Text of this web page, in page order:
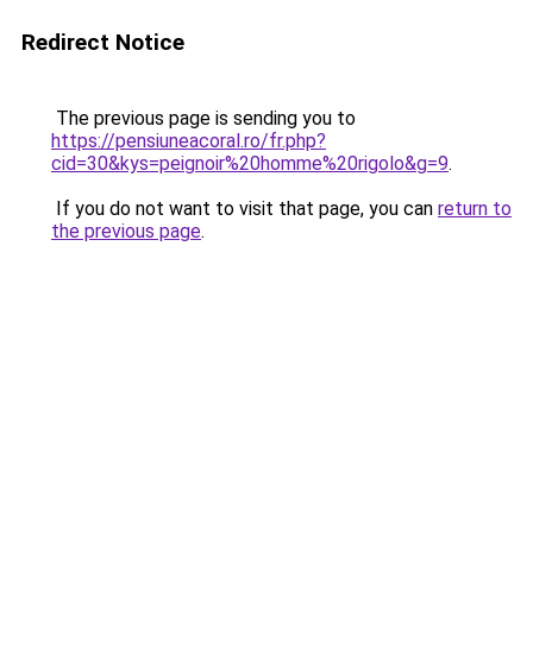
Redirect Notice
The previous page is sending you to
https://pensiuneacoral.ro/fr.php?
cid=30&kys=peignoir%20homme%20rigolo&g=9.
If you do not want to visit that page, you can return to
the previous page.